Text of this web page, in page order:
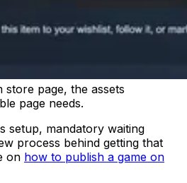
store page, the assets
page needs.
setup, mandatory waiting
process behind getting that
on how to publish a game on